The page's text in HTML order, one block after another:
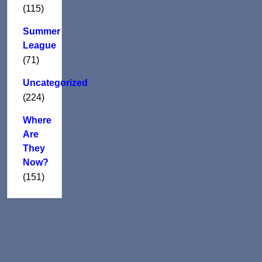
(115)
Summer
League
(71)
Uncategorized
(224)
Where
Are
They
Now?
(151)